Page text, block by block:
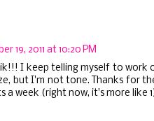
19, 2011 at 10:20 PM
I keep telling myself to work
but I'm not tone. Thanks for
a week (right now, it's more like